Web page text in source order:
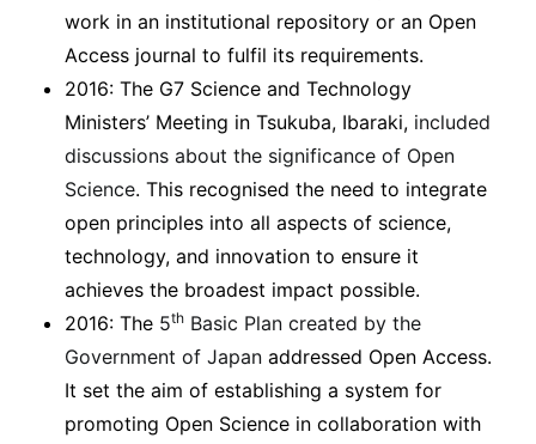
work in an institutional repository or an Open
Access journal to fulfil its requirements.
2016: The G7 Science and Technology
Ministers’ Meeting in Tsukuba, Ibaraki, included
discussions about the significance of Open
Science. This recognised the need to integrate
open principles into all aspects of science,
technology, and innovation to ensure it
achieves the broadest impact possible.
2016: The 5th Basic Plan created by the
Government of Japan addressed Open Access.
It set the aim of establishing a system for
promoting Open Science in collaboration with